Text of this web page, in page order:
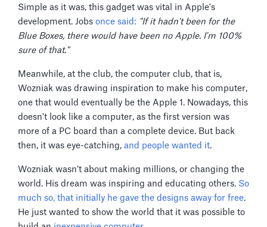
Simple as it was, this gadget was vital in Apple's
development. Jobs once said: "If it hadn't been for the
Blue Boxes, there would have been no Apple. I'm 100%
sure of that."
Meanwhile, at the club, the computer club, that is,
Wozniak was drawing inspiration to make his computer,
one that would eventually be the Apple 1. Nowadays, this
doesn't look like a computer, as the first version was
more of a PC board than a complete device. But back
then, it was eye-catching, and people wanted it.
Wozniak wasn’t about making millions, or changing the
world. His dream was inspiring and educating others. So
much so, that initially he gave the designs away for free.
He just wanted to show the world that it was possible to